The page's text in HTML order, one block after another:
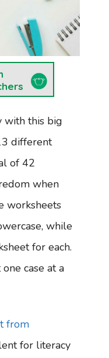
with this big
different
of 42
when
worksheets
while
for each.
case at a
from
for literacy